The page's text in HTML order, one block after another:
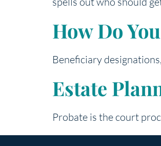
How Do
Beneficiary
Estate
Probate is the court